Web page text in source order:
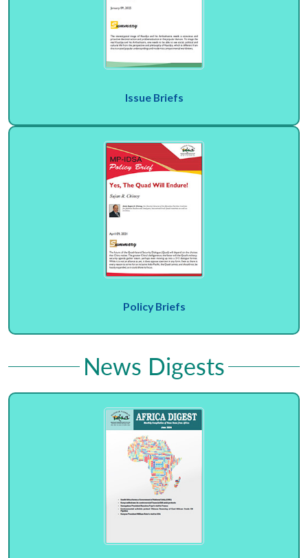
Issue Briefs
Policy Briefs
News Digests